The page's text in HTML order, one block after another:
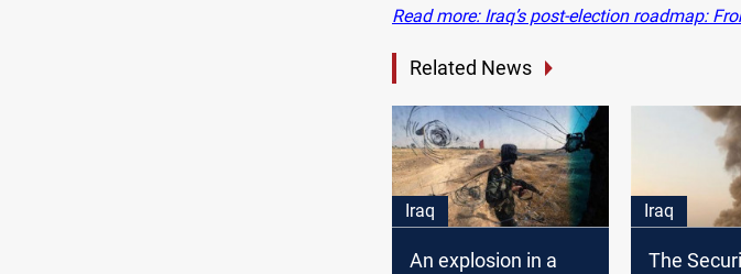
Read more: Iraq’s post-election roadmap:
Related News
Iraq
An explosion in a
Iraq
The